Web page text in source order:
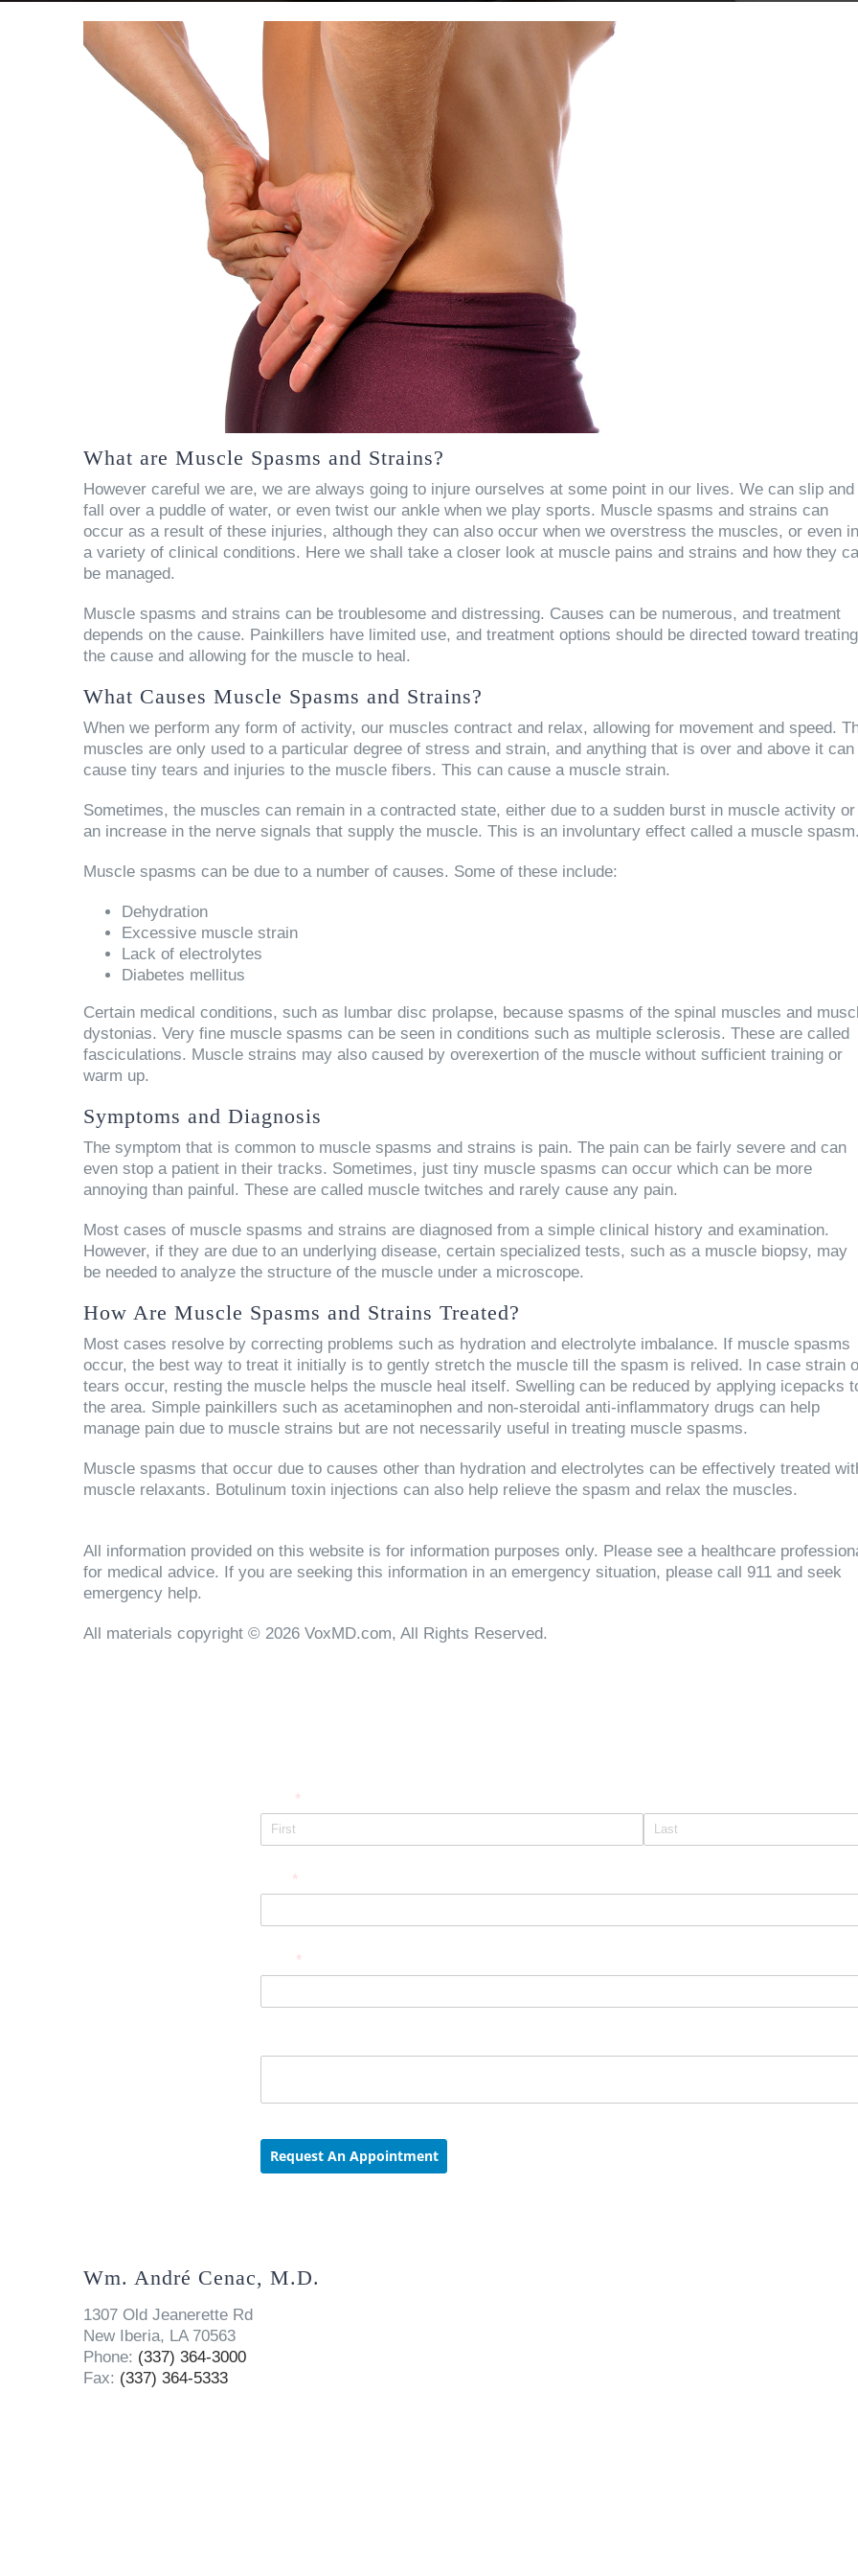
What are Muscle Spasms and Strains?
However careful we are, we are always going to injure ourselves at some point in our lives. We can slip and
fall over a puddle of water, or even twist our ankle when we play sports. Muscle spasms and strains can
occur as a result of these injuries, although they can also occur when we overstress the muscles, or even in
a variety of clinical conditions. Here we shall take a closer look at muscle pains and strains and how they
be managed.
Muscle spasms and strains can be troublesome and distressing. Causes can be numerous, and treatment
depends on the cause. Painkillers have limited use, and treatment options should be directed toward treating
the cause and allowing for the muscle to heal.
What Causes Muscle Spasms and Strains?
When we perform any form of activity, our muscles contract and relax, allowing for movement and speed.
muscles are only used to a particular degree of stress and strain, and anything that is over and above it can
cause tiny tears and injuries to the muscle fibers. This can cause a muscle strain.
Sometimes, the muscles can remain in a contracted state, either due to a sudden burst in muscle activity or
an increase in the nerve signals that supply the muscle. This is an involuntary effect called a muscle
Muscle spasms can be due to a number of causes. Some of these include:
Dehydration
Excessive muscle strain
Lack of electrolytes
Diabetes mellitus
Certain medical conditions, such as lumbar disc prolapse, because spasms of the spinal muscles and
dystonias. Very fine muscle spasms can be seen in conditions such as multiple sclerosis. These are called
fasciculations. Muscle strains may also caused by overexertion of the muscle without sufficient training or
warm up.
Symptoms and Diagnosis
The symptom that is common to muscle spasms and strains is pain. The pain can be fairly severe and can
even stop a patient in their tracks. Sometimes, just tiny muscle spasms can occur which can be more
annoying than painful. These are called muscle twitches and rarely cause any pain.
Most cases of muscle spasms and strains are diagnosed from a simple clinical history and examination.
However, if they are due to an underlying disease, certain specialized tests, such as a muscle biopsy, may
be needed to analyze the structure of the muscle under a microscope.
How Are Muscle Spasms and Strains Treated?
Most cases resolve by correcting problems such as hydration and electrolyte imbalance. If muscle spasms
occur, the best way to treat it initially is to gently stretch the muscle till the spasm is relived. In case strain
tears occur, resting the muscle helps the muscle heal itself. Swelling can be reduced by applying icepacks
the area. Simple painkillers such as acetaminophen and non-steroidal anti-inflammatory drugs can help
manage pain due to muscle strains but are not necessarily useful in treating muscle spasms.
Muscle spasms that occur due to causes other than hydration and electrolytes can be effectively treated
muscle relaxants. Botulinum toxin injections can also help relieve the spasm and relax the muscles.
All information provided on this website is for information purposes only. Please see a healthcare
for medical advice. If you are seeking this information in an emergency situation, please call 911 and seek
emergency help.
All materials copyright © 2026 VoxMD.com, All Rights Reserved.
Wm. André Cenac, M.D.
1307 Old Jeanerette Rd
New Iberia, LA 70563
Phone: (337) 364-3000
Fax: (337) 364-5333